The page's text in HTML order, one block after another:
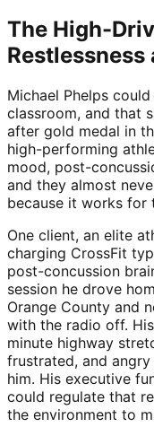
The High-
Michael Phelps
classroom, and that
after gold medal in
high-performing
mood, post-
and they almost
because it works for
One client, an elite
charging CrossFit
post-concussion
session he drove
Orange County and
with the radio off.
minute highway
frustrated, and
him. His executive
could regulate that
the environment to